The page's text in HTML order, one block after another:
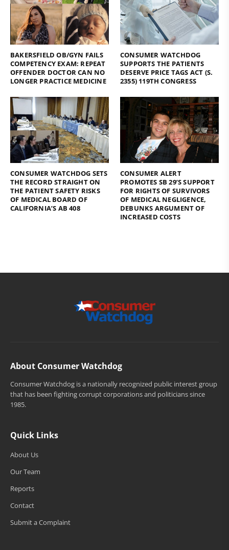
BAKERSFIELD OB/GYN FAILS
COMPETENCY EXAM: REPEAT
OFFENDER DOCTOR CAN NO
LONGER PRACTICE MEDICINE
CONSUMER WATCHDOG
SUPPORTS THE PATIENTS
DESERVE PRICE TAGS ACT (S.
2355) 119TH CONGRESS
CONSUMER WATCHDOG SETS
THE RECORD STRAIGHT ON
THE PATIENT SAFETY RISKS
OF MEDICAL BOARD OF
CALIFORNIA’S AB 408
CONSUMER ALERT
PROMOTES SB 29’S SUPPORT
FOR RIGHTS OF SURVIVORS
OF MEDICAL NEGLIGENCE,
DEBUNKS ARGUMENT OF
INCREASED COSTS
About Consumer Watchdog
Consumer Watchdog is a nationally recognized public interest group
that has been fighting corrupt corporations and politicians since
1985.
Quick Links
About Us
Our Team
Reports
Contact
Submit a Complaint